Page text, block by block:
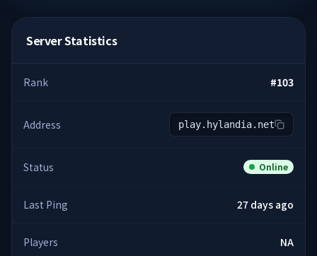
Server Statistics
Rank #103
Address play.hylandia.net
Status Online
Last Ping 27 days ago
Players NA